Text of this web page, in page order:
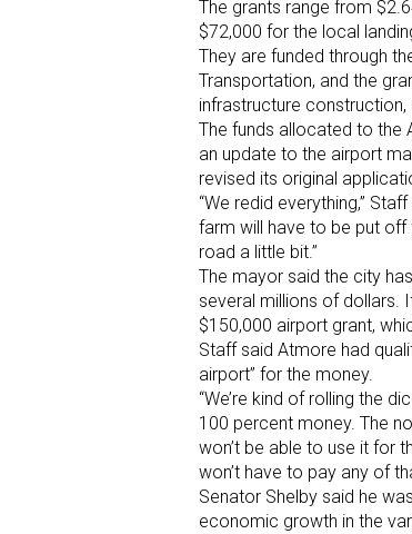
The grants range from
$72,000 for the local
They are funded through
Transportation, and the
infrastructure
The funds allocated to the
an update to the airport
revised its original
“We redid everything,”
farm will have to be put off
road a little bit.”
The mayor said the city
several millions of dollars.
$150,000 airport grant,
Staff said Atmore had
airport” for the money.
“We’re kind of rolling the
100 percent money. The
won’t be able to use it for
won’t have to pay any of
Senator Shelby said he
economic growth in the